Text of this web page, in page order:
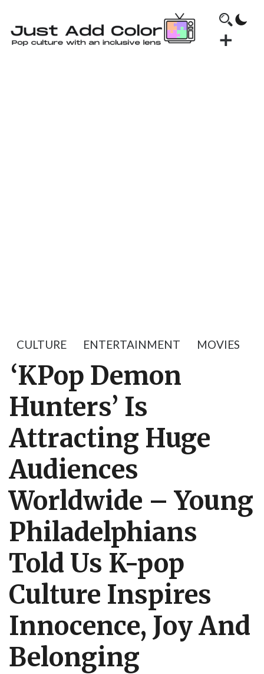
CULTURE ENTERTAINMENT MOVIES
‘KPop Demon
Hunters’ Is
Attracting Huge
Audiences
Worldwide – Young
Philadelphians
Told Us K-pop
Culture Inspires
Innocence, Joy And
Belonging